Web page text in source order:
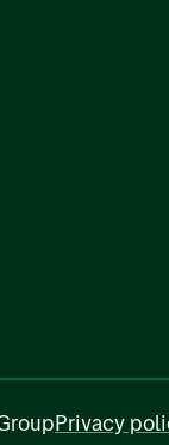
Privacy